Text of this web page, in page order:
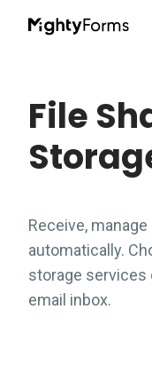
File
Receive,
automatically.
storage services
email inbox.